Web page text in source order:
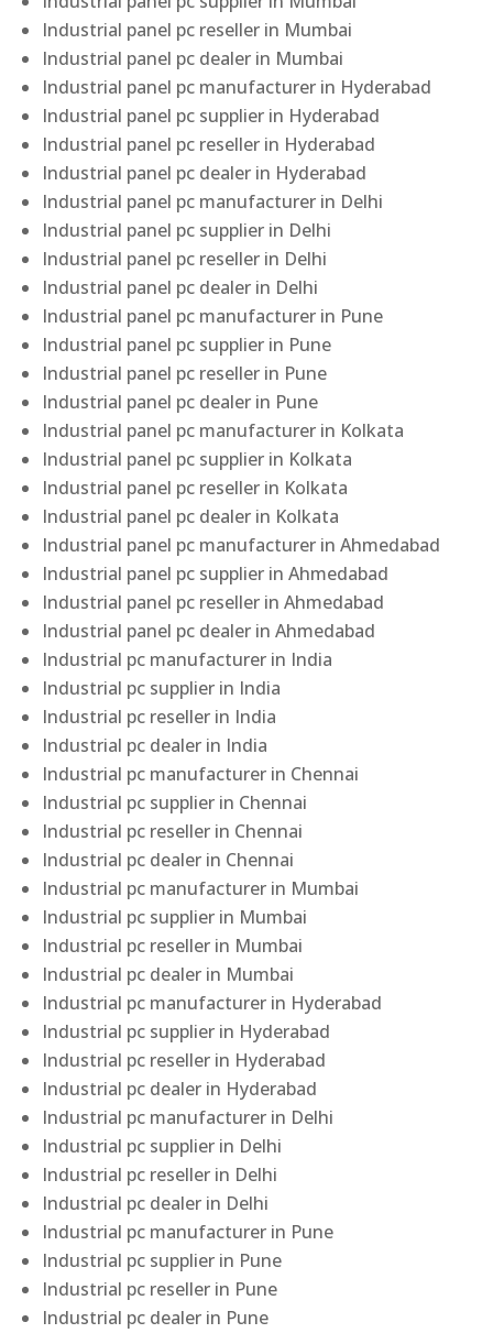
Industrial panel pc reseller in Mumbai
Industrial panel pc dealer in Mumbai
Industrial panel pc manufacturer in Hyderabad
Industrial panel pc supplier in Hyderabad
Industrial panel pc reseller in Hyderabad
Industrial panel pc dealer in Hyderabad
Industrial panel pc manufacturer in Delhi
Industrial panel pc supplier in Delhi
Industrial panel pc reseller in Delhi
Industrial panel pc dealer in Delhi
Industrial panel pc manufacturer in Pune
Industrial panel pc supplier in Pune
Industrial panel pc reseller in Pune
Industrial panel pc dealer in Pune
Industrial panel pc manufacturer in Kolkata
Industrial panel pc supplier in Kolkata
Industrial panel pc reseller in Kolkata
Industrial panel pc dealer in Kolkata
Industrial panel pc manufacturer in Ahmedabad
Industrial panel pc supplier in Ahmedabad
Industrial panel pc reseller in Ahmedabad
Industrial panel pc dealer in Ahmedabad
Industrial pc manufacturer in India
Industrial pc supplier in India
Industrial pc reseller in India
Industrial pc dealer in India
Industrial pc manufacturer in Chennai
Industrial pc supplier in Chennai
Industrial pc reseller in Chennai
Industrial pc dealer in Chennai
Industrial pc manufacturer in Mumbai
Industrial pc supplier in Mumbai
Industrial pc reseller in Mumbai
Industrial pc dealer in Mumbai
Industrial pc manufacturer in Hyderabad
Industrial pc supplier in Hyderabad
Industrial pc reseller in Hyderabad
Industrial pc dealer in Hyderabad
Industrial pc manufacturer in Delhi
Industrial pc supplier in Delhi
Industrial pc reseller in Delhi
Industrial pc dealer in Delhi
Industrial pc manufacturer in Pune
Industrial pc supplier in Pune
Industrial pc reseller in Pune
Industrial pc dealer in Pune